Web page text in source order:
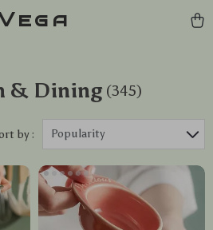
& Dining (345)
by : Popularity